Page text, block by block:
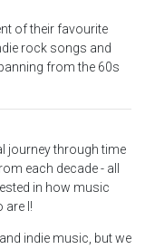
of their favourite
rock songs and
from the 60s
journey through time
each decade - all
in how music
are I!
indie music, but we